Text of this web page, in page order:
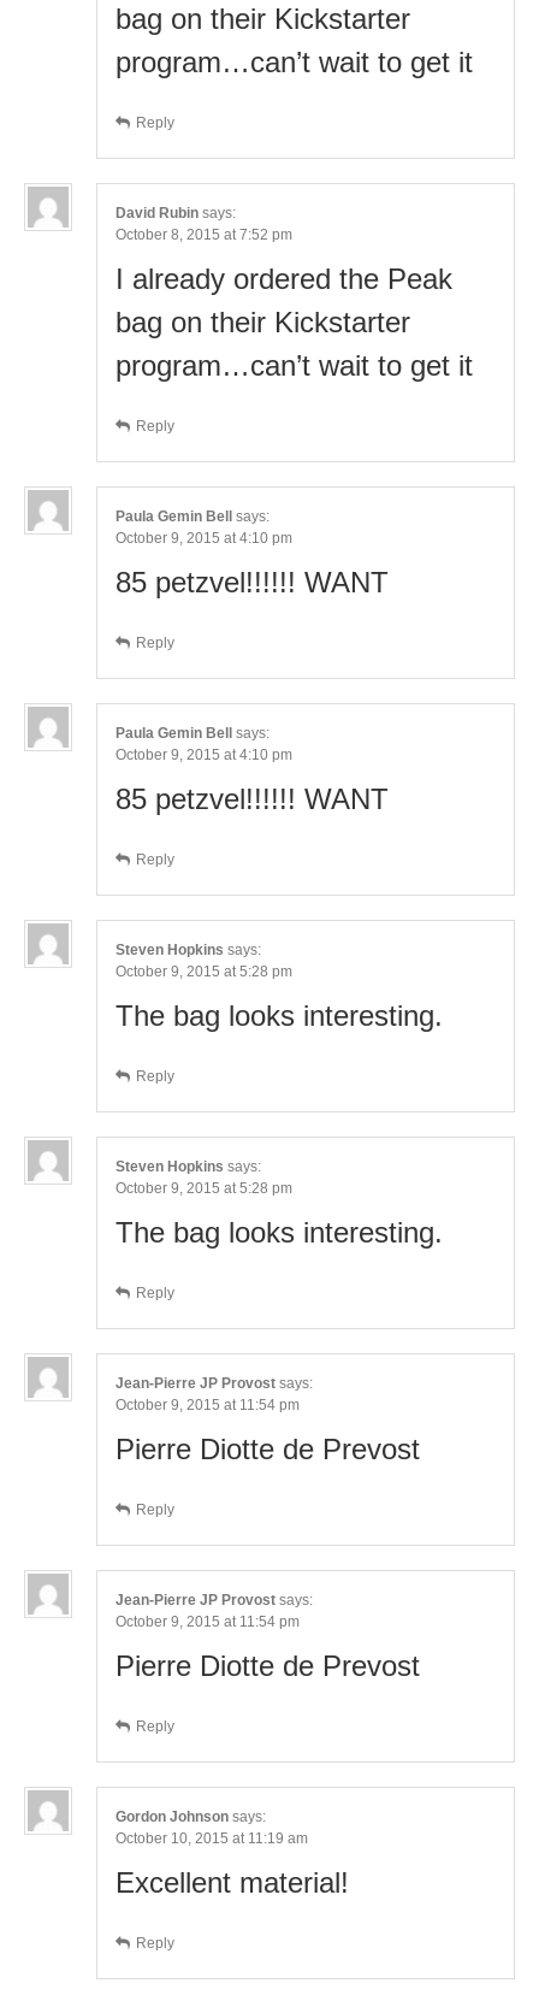
bag on their Kickstarter
program…can’t wait to get it
Reply
David Rubin says:
October 8, 2015 at 7:52 pm
I already ordered the Peak
bag on their Kickstarter
program…can’t wait to get it
Reply
Paula Gemin Bell says:
October 9, 2015 at 4:10 pm
85 petzvel!!!!!! WANT
Reply
Paula Gemin Bell says:
October 9, 2015 at 4:10 pm
85 petzvel!!!!!! WANT
Reply
Steven Hopkins says:
October 9, 2015 at 5:28 pm
The bag looks interesting.
Reply
Steven Hopkins says:
October 9, 2015 at 5:28 pm
The bag looks interesting.
Reply
Jean-Pierre JP Provost says:
October 9, 2015 at 11:54 pm
Pierre Diotte de Prevost
Reply
Jean-Pierre JP Provost says:
October 9, 2015 at 11:54 pm
Pierre Diotte de Prevost
Reply
Gordon Johnson says:
October 10, 2015 at 11:19 am
Excellent material!
Reply